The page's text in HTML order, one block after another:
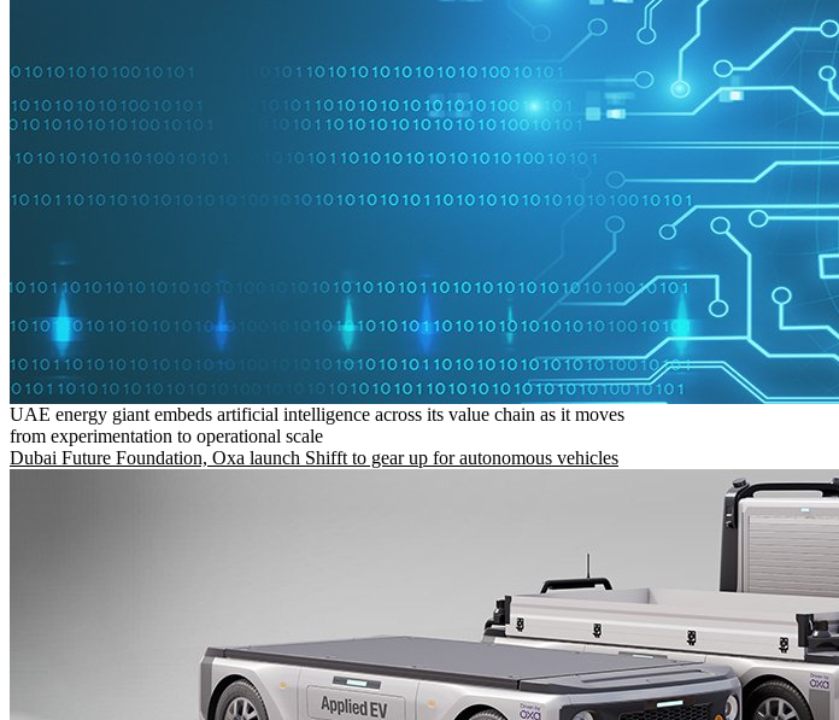
UAE energy giant embeds artificial intelligence across its value chain as it moves
from experimentation to operational scale
Dubai Future Foundation, Oxa launch Shifft to gear up for autonomous vehicles